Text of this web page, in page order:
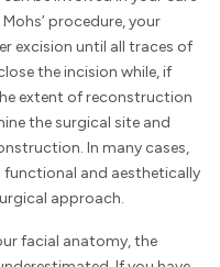
procedure, your
excision until all traces of
the incision while, if
extent of reconstruction
the surgical site and
In many cases,
and aesthetically
approach.
facial anatomy, the